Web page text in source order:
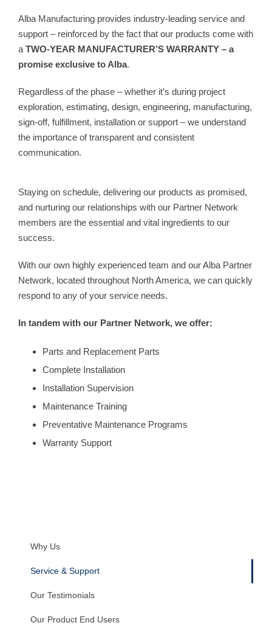
Alba Manufacturing provides industry-leading service and
support – reinforced by the fact that our products come with
a TWO-YEAR MANUFACTURER’S WARRANTY – a
promise exclusive to Alba.
Regardless of the phase – whether it’s during project
exploration, estimating, design, engineering, manufacturing,
sign-off, fulfillment, installation or support – we understand
the importance of transparent and consistent
communication.
Staying on schedule, delivering our products as promised,
and nurturing our relationships with our Partner Network
members are the essential and vital ingredients to our
success.
With our own highly experienced team and our Alba Partner
Network, located throughout North America, we can quickly
respond to any of your service needs.
In tandem with our Partner Network, we offer:
Parts and Replacement Parts
Complete Installation
Installation Supervision
Maintenance Training
Preventative Maintenance Programs
Warranty Support
Why Us
Service & Support
Our Testimonials
Our Product End Users